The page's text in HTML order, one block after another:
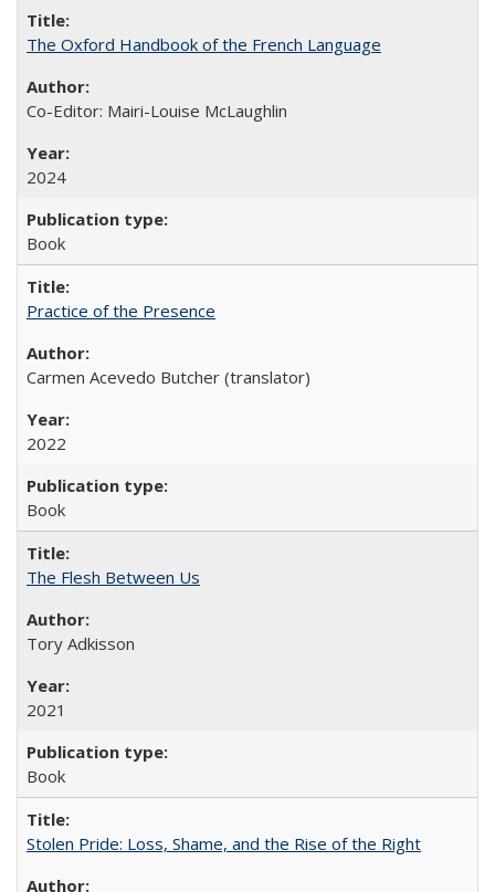
The Oxford Handbook of the French Language
Co-Editor: Mairi-Louise McLaughlin
2024
Book
Practice of the Presence
Carmen Acevedo Butcher (translator)
2022
Book
The Flesh Between Us
Tory Adkisson
2021
Book
Stolen Pride: Loss, Shame, and the Rise of the Right